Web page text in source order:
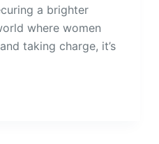
a brighter
where women
taking charge, it’s